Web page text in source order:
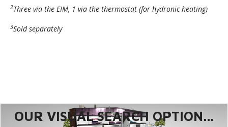
2Three via the EIM, 1 via the thermostat (for hydronic heating)
3Sold separately
OUR VISUAL SEARCH OPTION...